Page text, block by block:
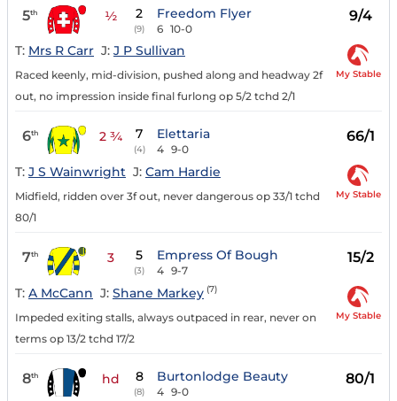
5th ½ 2
(9)
Freedom Flyer
6 10-0
9/4
T: Mrs R Carr J: J P Sullivan
Raced keenly, mid-division, pushed along and headway 2f
out, no impression inside final furlong op 5/2 tchd 2/1
My Stable
6th 2 ¾ 7
(4)
Elettaria
4 9-0
66/1
T: J S Wainwright J: Cam Hardie
Midfield, ridden over 3f out, never dangerous op 33/1 tchd
80/1
My Stable
7th 3 5
(3)
Empress Of Bough
4 9-7
15/2
T: A McCann J: Shane Markey (7)
Impeded exiting stalls, always outpaced in rear, never on
terms op 13/2 tchd 17/2
My Stable
8th hd 8
(8)
Burtonlodge Beauty
4 9-0
80/1